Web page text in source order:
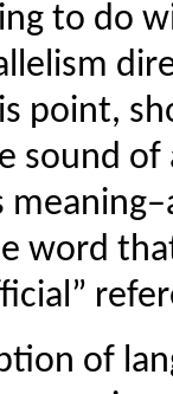
to do
point,
sound
word
of